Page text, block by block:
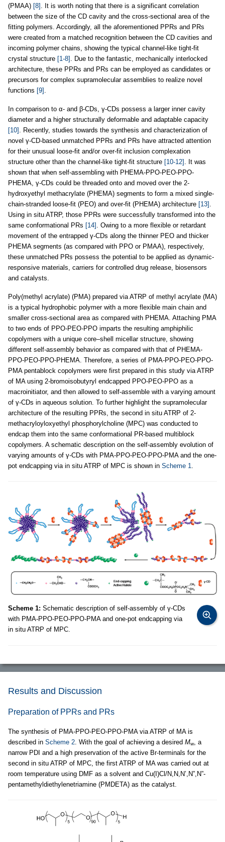
(PMAA) [8] . It is worth noting that there is a significant correlation
between the size of the CD cavity and the cross-sectional area of the
fitting polymers. Accordingly, all the aforementioned PPRs and PRs
were created from a matched recognition between the CD cavities and
incoming polymer chains, showing the typical channel-like tight-fit
crystal structure [1-8] . Due to the fantastic, mechanically interlocked
architecture, these PPRs and PRs can be employed as candidates or
precursors for complex supramolecular assemblies to realize novel
functions [9] .
In comparison to α- and β-CDs, γ-CDs possess a larger inner cavity
diameter and a higher structurally deformable and adaptable capacity
[10] . Recently, studies towards the synthesis and characterization of
novel γ-CD-based unmatched PPRs and PRs have attracted attention
for their unusual loose-fit and/or over-fit inclusion complexation
structure other than the channel-like tight-fit structure [10-12] . It was
shown that when self-assembling with PHEMA-PPO-PEO-PPO-
PHEMA, γ-CDs could be threaded onto and moved over the 2-
hydroxyethyl methacrylate (PHEMA) segments to form a mixed single-
chain-stranded loose-fit (PEO) and over-fit (PHEMA) architecture [13] .
Using in situ ATRP, those PPRs were successfully transformed into the
same conformational PRs [14] . Owing to a more flexible or retardant
movement of the entrapped γ-CDs along the thinner PEO and thicker
PHEMA segments (as compared with PPO or PMAA), respectively,
these unmatched PRs possess the potential to be applied as dynamic-
responsive materials, carriers for controlled drug release, biosensors
and catalysts.
Poly(methyl acrylate) (PMA) prepared via ATRP of methyl acrylate (MA)
is a typical hydrophobic polymer with a more flexible main chain and
smaller cross-sectional area as compared with PHEMA. Attaching PMA
to two ends of PPO-PEO-PPO imparts the resulting amphiphilic
copolymers with a unique core–shell micellar structure, showing
different self-assembly behavior as compared with that of PHEMA-
PPO-PEO-PPO-PHEMA. Therefore, a series of PMA-PPO-PEO-PPO-
PMA pentablock copolymers were first prepared in this study via ATRP
of MA using 2-bromoisobutyryl endcapped PPO-PEO-PPO as a
macroinitiator, and then allowed to self-assemble with a varying amount
of γ-CDs in aqueous solution. To further highlight the supramolecular
architecture of the resulting PPRs, the second in situ ATRP of 2-
methacryloyloxyethyl phosphorylcholine (MPC) was conducted to
endcap them into the same conformational PR-based multiblock
copolymers. A schematic description on the self-assembly evolution of
varying amounts of γ-CDs with PMA-PPO-PEO-PPO-PMA and the one-
pot endcapping via in situ ATRP of MPC is shown in Scheme 1.
Scheme 1: Schematic description of self-assembly of γ-CDs
with PMA-PPO-PEO-PPO-PMA and one-pot endcapping via
in situ ATRP of MPC.
Results and Discussion
Preparation of PPRs and PRs
The synthesis of PMA-PPO-PEO-PPO-PMA via ATRP of MA is
described in Scheme 2 . With the goal of achieving a desired Mw, a
narrow PDI and a high preservation of the active Br-terminals for the
second in situ ATRP of MPC, the first ATRP of MA was carried out at
room temperature using DMF as a solvent and Cu(I)Cl/N,N,N’,N”,N”-
pentamethyldiethylenetriamine (PMDETA) as the catalyst.